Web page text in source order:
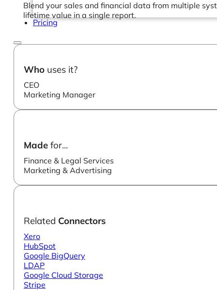
Pricing
Blend your sales and financial data from multiple
lifetime value in a single report.
Who uses it?
CEO
Marketing Manager
Made for...
Finance & Legal Services
Marketing & Advertising
Related Connectors
Xero
HubSpot
Google BigQuery
LDAP
Google Cloud Storage
Stripe